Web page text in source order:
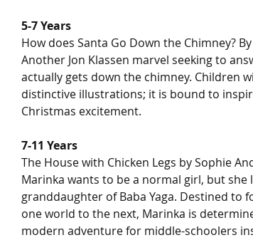
5-7 Years
How does Santa Go Down the Chimney? By
Another Jon Klassen marvel seeking to
actually gets down the chimney. Children
distinctive illustrations; it is bound to
Christmas excitement.
7-11 Years
The House with Chicken Legs by Sophie
Marinka wants to be a normal girl, but she
granddaughter of Baba Yaga. Destined
one world to the next, Marinka is
modern adventure for middle-schoolers